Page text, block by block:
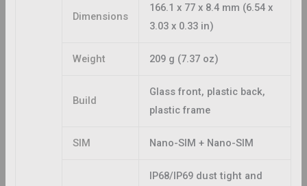
Dimensions
166.1 x 77 x 8.4 mm (6.54 x
3.03 x 0.33 in)
Weight 209 g (7.37 oz)
Build
Glass front, plastic back,
plastic frame
SIM Nano-SIM + Nano-SIM
IP68/IP69 dust tight and